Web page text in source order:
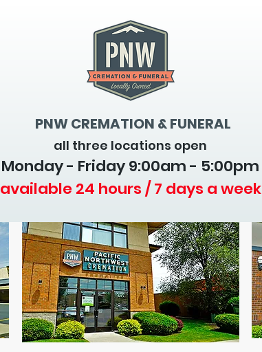
PNW CREMATION & FUNERAL
all three locations open
Monday - Friday 9:00am - 5:00pm
available 24 hours / 7 days a week